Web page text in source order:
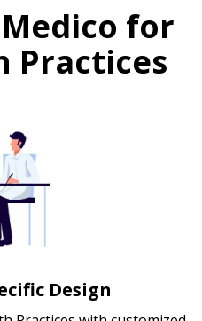
for
Practices
Design